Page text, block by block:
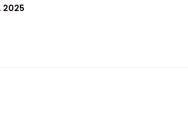
2025